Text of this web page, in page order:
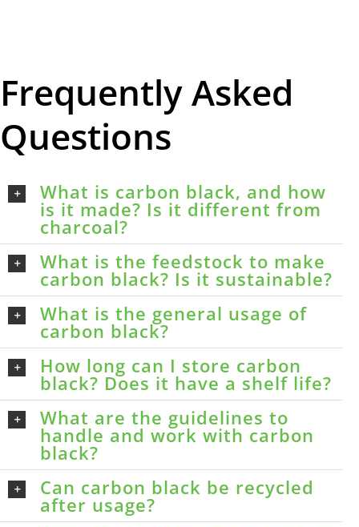
Frequently Asked
Questions
What is carbon black, and how
is it made? Is it different from
charcoal?
What is the feedstock to make
carbon black? Is it sustainable?
What is the general usage of
carbon black?
How long can I store carbon
black? Does it have a shelf life?
What are the guidelines to
handle and work with carbon
black?
Can carbon black be recycled
after usage?